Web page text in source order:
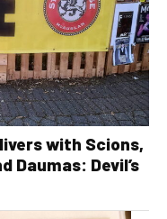
with Scions,
Daumas: Devil’s